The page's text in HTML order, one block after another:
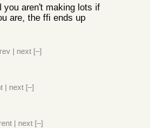
you aren't making lots if
are, the ffi ends up
| next [–]
| next [–]
| next [–]